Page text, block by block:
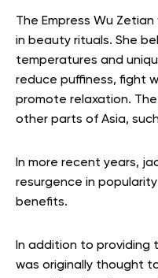
The Empress Wu
in beauty rituals. She
temperatures and
reduce puffiness, fight
promote relaxation.
other parts of Asia,
In more recent years,
resurgence in
benefits.
In addition to providing
was originally thought